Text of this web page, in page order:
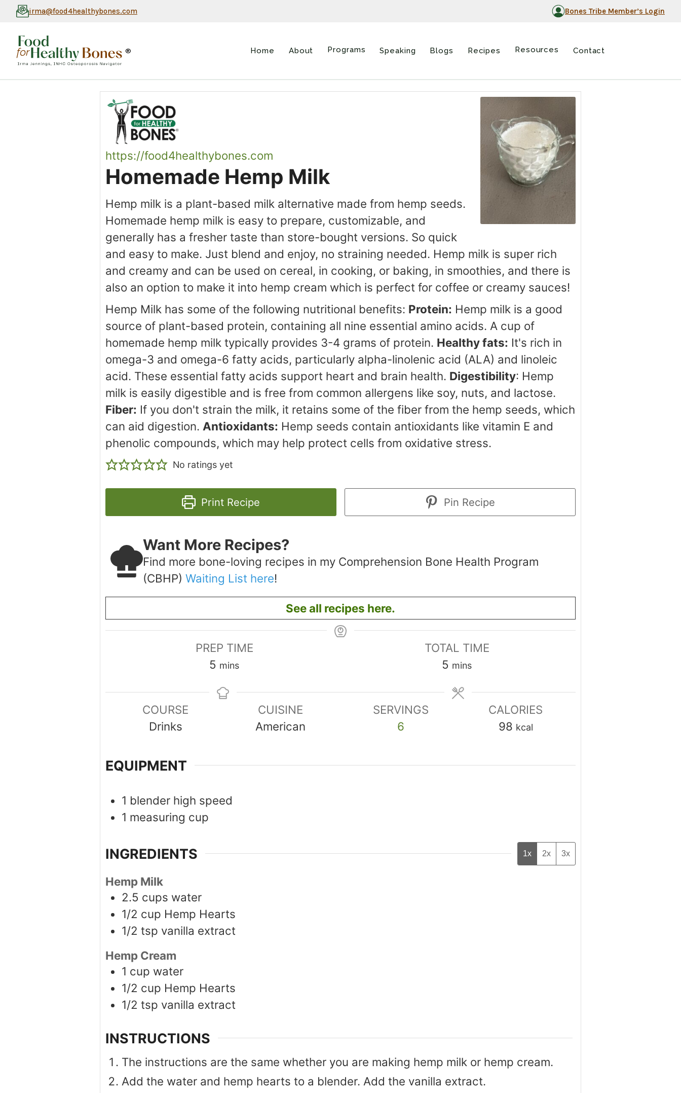
irma@food4healthybones.com Bones Tribe Member’s Login
® Home About Programs Speaking Blogs Recipes Resources Contact
https://food4healthybones.com
Homemade Hemp Milk
Hemp milk is a plant-based milk alternative made from hemp seeds.
Homemade hemp milk is easy to prepare, customizable, and
generally has a fresher taste than store-bought versions. So quick
and easy to make. Just blend and enjoy, no straining needed. Hemp milk is super rich
and creamy and can be used on cereal, in cooking, or baking, in smoothies, and there is
also an option to make it into hemp cream which is perfect for coffee or creamy sauces!
Hemp Milk has some of the following nutritional benefits: Protein: Hemp milk is a good
source of plant-based protein, containing all nine essential amino acids. A cup of
homemade hemp milk typically provides 3-4 grams of protein. Healthy fats: It's rich in
omega-3 and omega-6 fatty acids, particularly alpha-linolenic acid (ALA) and linoleic
acid. These essential fatty acids support heart and brain health. Digestibility: Hemp
milk is easily digestible and is free from common allergens like soy, nuts, and lactose.
Fiber: If you don't strain the milk, it retains some of the fiber from the hemp seeds, which
can aid digestion. Antioxidants: Hemp seeds contain antioxidants like vitamin E and
phenolic compounds, which may help protect cells from oxidative stress.
No ratings yet
Print Recipe Pin Recipe
Want More Recipes?
Find more bone-loving recipes in my Comprehension Bone Health Program
(CBHP)Waiting List here!
See all recipes here.
PREP TIME
5 minutes
mins
TOTAL TIME
5 minutes
mins
COURSE
Drinks
CUISINE
American
SERVINGS
6
CALORIES
98 kcal
EQUIPMENT
1 blender high speed
1 measuring cup
INGREDIENTS 1x 2x 3x
Hemp Milk
2.5 cups water
1/2 cup Hemp Hearts
1/2 tsp vanilla extract
Hemp Cream
1 cup water
1/2 cup Hemp Hearts
1/2 tsp vanilla extract
INSTRUCTIONS
The instructions are the same whether you are making hemp milk or hemp cream.
Add the water and hemp hearts to a blender. Add the vanilla extract.